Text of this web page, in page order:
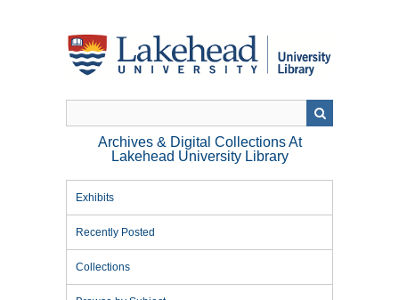
Archives & Digital Collections At
Lakehead University Library
Exhibits
Recently Posted
Collections